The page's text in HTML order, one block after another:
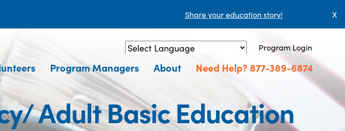
Share your education story! X
Powered by Translate
Program Login
Program Managers About Need Help? 877-389-6874
Adult Basic Education